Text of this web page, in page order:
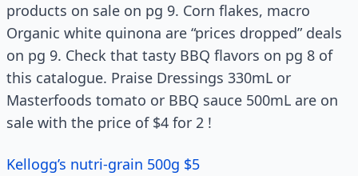
products on sale on pg 9. Corn flakes, macro
Organic white quinona are “prices dropped” deals
on pg 9. Check that tasty BBQ flavors on pg 8 of
this catalogue. Praise Dressings 330mL or
Masterfoods tomato or BBQ sauce 500mL are on
sale with the price of $4 for 2 !
Kellogg’s nutri-grain 500g $5